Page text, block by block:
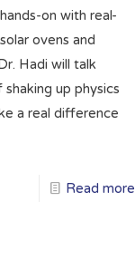
on with real-
ovens and
Hadi will talk
up physics
a real difference
Read more